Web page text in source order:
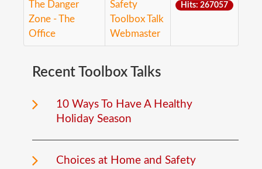
The Danger
Zone - The
Office
Safety
Toolbox Talk
Webmaster
Hits: 267057
Recent Toolbox Talks
10 Ways To Have A Healthy
Holiday Season
Choices at Home and Safety